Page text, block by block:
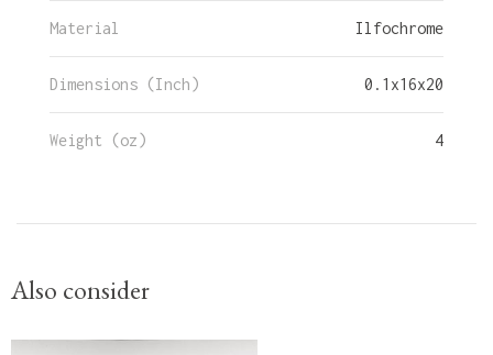
Material Ilfochrome
Dimensions (Inch) 0.1 x16x20
Weight (oz) 4
Also consider